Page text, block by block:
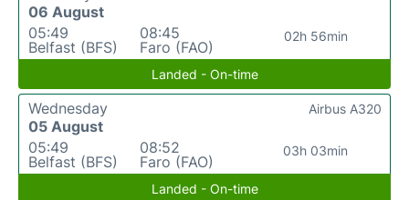
06 August
05:49
Belfast (BFS)
08:45
Faro (FAO)
02h 56min
Landed - On-time
Wednesday
05 August
05:49
Belfast (BFS)
08:52
Faro (FAO)
03h 03min
Airbus A320
Landed - On-time